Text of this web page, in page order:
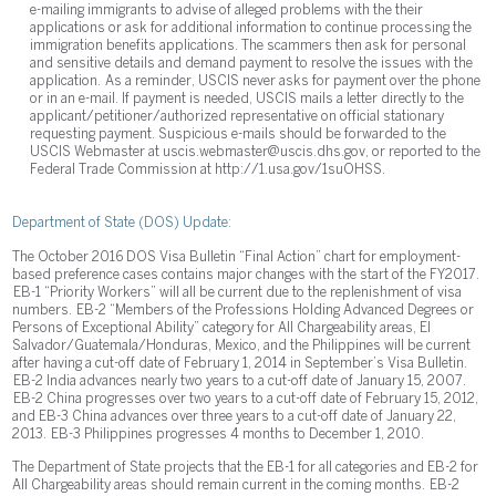
e-mailing immigrants to advise of alleged problems with the their
applications or ask for additional information to continue processing the
immigration benefits applications. The scammers then ask for personal
and sensitive details and demand payment to resolve the issues with the
application. As a reminder, USCIS never asks for payment over the phone
or in an e-mail. If payment is needed, USCIS mails a letter directly to the
applicant/petitioner/authorized representative on official stationary
requesting payment. Suspicious e-mails should be forwarded to the
USCIS Webmaster at uscis.webmaster@uscis.dhs.gov, or reported to the
Federal Trade Commission at http://1.usa.gov/1suOHSS.
Department of State (DOS) Update:
The October 2016 DOS Visa Bulletin “Final Action” chart for employment-
based preference cases contains major changes with the start of the FY2017.
EB-1 “Priority Workers” will all be current due to the replenishment of visa
numbers. EB-2 “Members of the Professions Holding Advanced Degrees or
Persons of Exceptional Ability” category for All Chargeability areas, El
Salvador/Guatemala/Honduras, Mexico, and the Philippines will be current
after having a cut-off date of February 1, 2014 in September’s Visa Bulletin.
EB-2 India advances nearly two years to a cut-off date of January 15, 2007.
EB-2 China progresses over two years to a cut-off date of February 15, 2012,
and EB-3 China advances over three years to a cut-off date of January 22,
2013. EB-3 Philippines progresses 4 months to December 1, 2010.
The Department of State projects that the EB-1 for all categories and EB-2 for
All Chargeability areas should remain current in the coming months. EB-2